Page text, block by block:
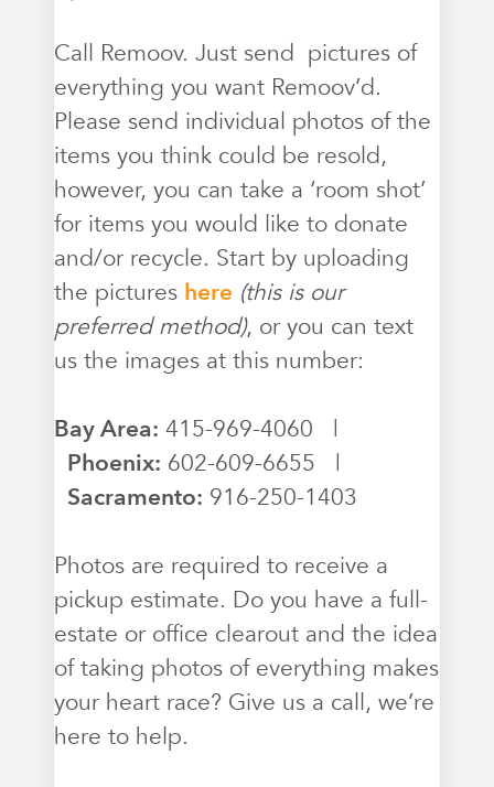
Call Remoov. Just send pictures of
everything you want Remoov’d.
Please send individual photos of the
items you think could be resold,
however, you can take a ‘room shot’
for items you would like to donate
and/or recycle. Start by uploading
the pictures here (this is our
preferred method), or you can text
us the images at this number:
Bay Area: 415-969-4060 |
Phoenix: 602-609-6655 |
Sacramento: 916-250-1403
Photos are required to receive a
pickup estimate. Do you have a full-
estate or office clearout and the idea
of taking photos of everything makes
your heart race? Give us a call, we’re
here to help.